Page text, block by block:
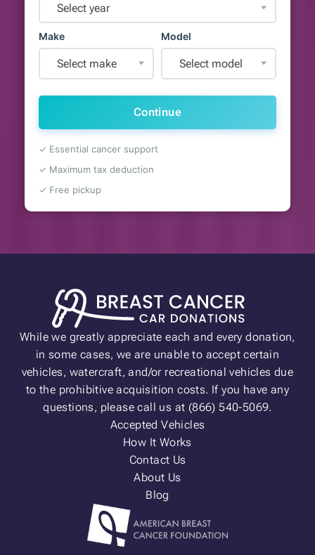
Select year
Make
Select make
Model
Select model
Continue
✓ Essential cancer support
✓ Maximum tax deduction
✓ Free pickup
While we greatly appreciate each and every donation,
in some cases, we are unable to accept certain
vehicles, watercraft, and/or recreational vehicles due
to the prohibitive acquisition costs. If you have any
questions, please call us at (866) 540-5069.
Accepted Vehicles
How It Works
Contact Us
About Us
Blog